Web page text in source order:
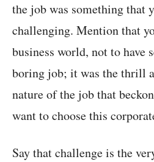
the job was something that
challenging. Mention that
business world, not to have
boring job; it was the thrill
nature of the job that
want to choose this
Say that challenge is the